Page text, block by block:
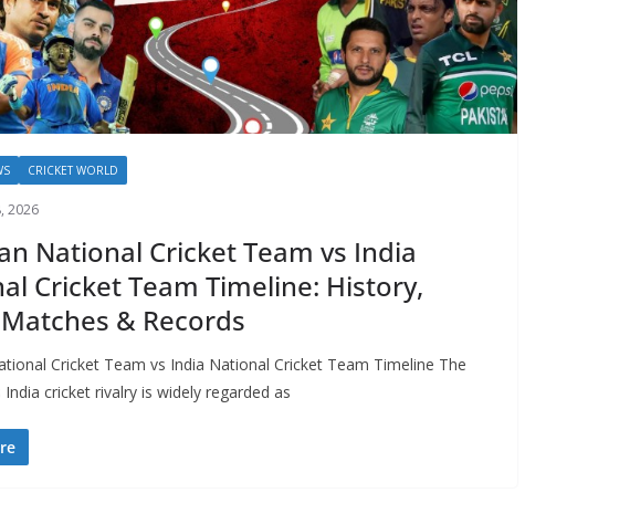
CRICKET WORLD
2026
National Cricket Team vs India
Cricket Team Timeline: History,
& Records
Cricket Team vs India National Cricket Team Timeline The
India cricket rivalry is widely regarded as